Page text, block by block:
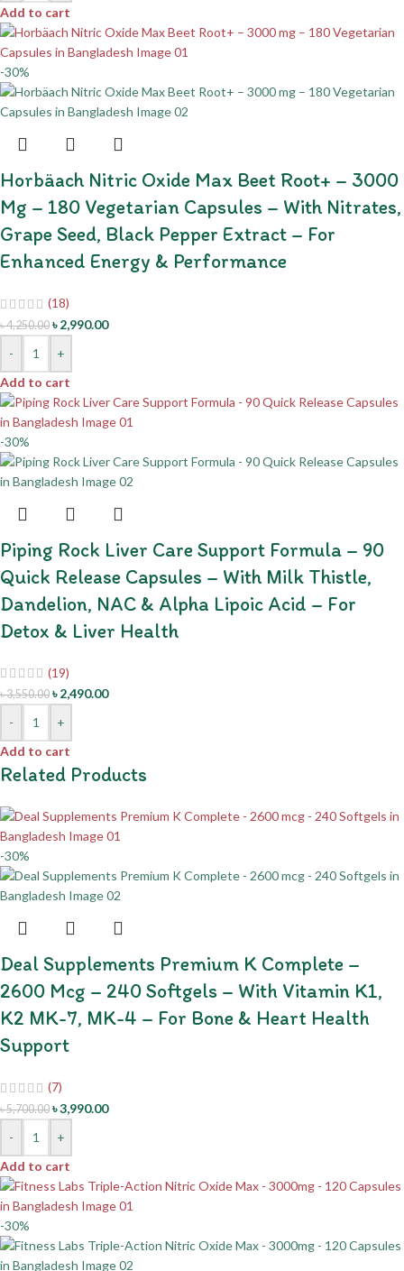
Add to cart
-30%
Horbäach Nitric Oxide Max Beet Root+ – 3000
Mg – 180 Vegetarian Capsules – With Nitrates,
Grape Seed, Black Pepper Extract – For
Enhanced Energy & Performance
(18)
৳4,250.00 ৳2,990.00
-
+
Add to cart
-30%
Piping Rock Liver Care Support Formula – 90
Quick Release Capsules – With Milk Thistle,
Dandelion, NAC & Alpha Lipoic Acid – For
Detox & Liver Health
(19)
৳3,550.00 ৳2,490.00
-
+
Add to cart
Related Products
-30%
Deal Supplements Premium K Complete –
2600 Mcg – 240 Softgels – With Vitamin K1,
K2 MK-7, MK-4 – For Bone & Heart Health
Support
(7)
৳5,700.00 ৳3,990.00
-
+
Add to cart
-30%